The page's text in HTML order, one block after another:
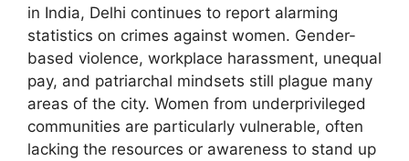
in India, Delhi continues to report alarming
statistics on crimes against women. Gender-
based violence, workplace harassment, unequal
pay, and patriarchal mindsets still plague many
areas of the city. Women from underprivileged
communities are particularly vulnerable, often
lacking the resources or awareness to stand up